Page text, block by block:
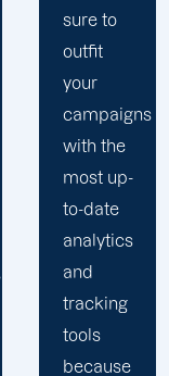
During
our 15
years
journey
in the
industry,
we have
gained
the trust
of many
clients
by